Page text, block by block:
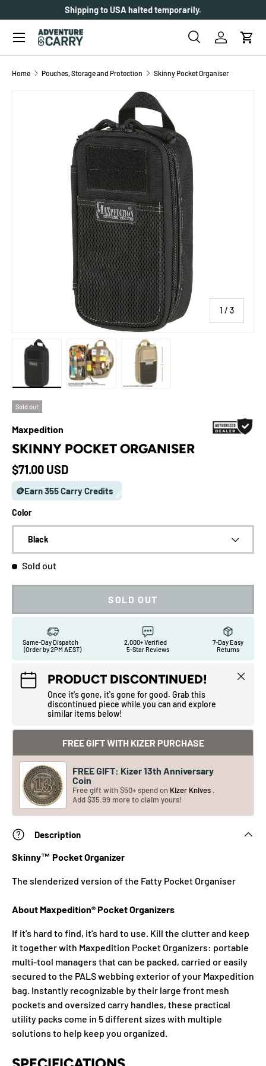
SKIP TO CONTENT
Over 2000+ customer reviews.
Search
SearchLog inCart
Menu
Home Pouches, Storage and Protection Skinny Pocket Organiser
SKIP TO PRODUCT INFORMATION
1 / of
3
Load image 1 in gallery viewLoad image 2 in gallery viewLoad image 3 in gallery view
Sold out
Maxpedition
SKINNY POCKET ORGANISER
Regular price
$71.00 USD
🪙Earn 355 Carry Credits
Color
Black
Sold out
SOLD OUT
Same-Day Dispatch
(Order by 2PM AEST)
2,000+ Verified
5-Star Reviews
7-Day Easy
Returns
PRODUCT DISCONTINUED!
Once it's gone, it's gone for good. Grab this
discontinued piece while you can and explore
similar items below!
Close
FREE GIFT WITH KIZER PURCHASE
FREE GIFT: Kizer 13th Anniversary
Coin
Free gift with $50+ spend on Kizer Knives .
Add $35.99 more to claim yours!
Description
Skinny™ Pocket Organizer
The slenderized version of the Fatty Pocket Organiser
About Maxpedition® Pocket Organizers
If it's hard to find, it's hard to use. Kill the clutter and keep
it together with Maxpedition Pocket Organizers: portable
multi-tool managers that can be packed, carried or easily
secured to the PALS webbing exterior of your Maxpedition
bag. Instantly recognizable by their large front mesh
pockets and oversized carry handles, these practical
utility packs come in 5 different sizes with multiple
solutions to help keep you organized.